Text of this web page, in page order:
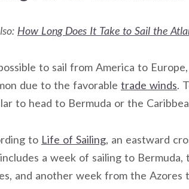
How Long Does It Take to Sail the
to sail from America to
due to the favorable trade winds.
to head to Bermuda or the
to Life of Sailing, an eastward
a week of sailing to
and another week from the Azores